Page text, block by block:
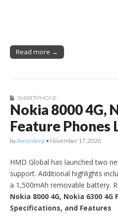
Read more →
SMARTPHONE
Nokia 8000 4G,
Feature Phones
byAmandeep • November 17, 2020
HMD Global has launched two
support. Additional highlights
a 1,500mAh removable battery.
Nokia 8000 4G, Nokia 6300 4G
Specifications, and Features